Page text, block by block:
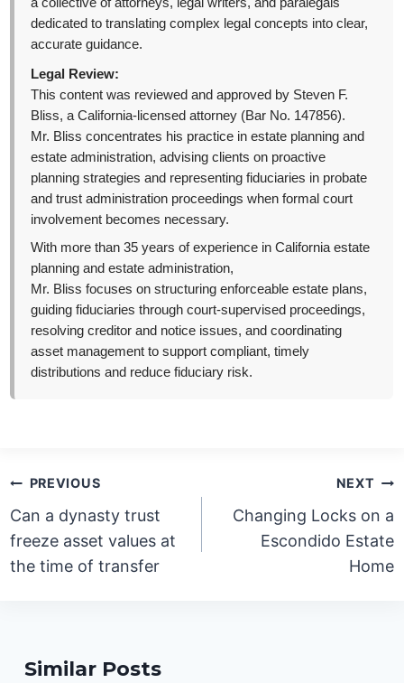
dedicated to translating complex legal concepts into clear,
accurate guidance.
Legal Review:
This content was reviewed and approved by Steven F.
Bliss, a California-licensed attorney (Bar No. 147856).
Mr. Bliss concentrates his practice in estate planning and
estate administration, advising clients on proactive
planning strategies and representing fiduciaries in probate
and trust administration proceedings when formal court
involvement becomes necessary.
With more than 35 years of experience in California estate
planning and estate administration,
Mr. Bliss focuses on structuring enforceable estate plans,
guiding fiduciaries through court-supervised proceedings,
resolving creditor and notice issues, and coordinating
asset management to support compliant, timely
distributions and reduce fiduciary risk.
Post
navigation
PREVIOUS
Can a dynasty trust
freeze asset values at
the time of transfer
NEXT
Changing Locks on a
Escondido Estate
Home
Similar Posts